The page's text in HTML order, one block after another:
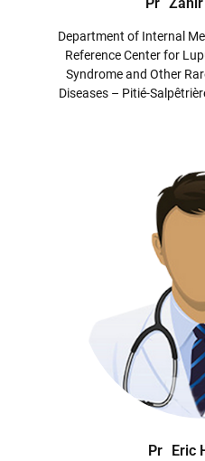
Department of Internal
Reference Center for
Syndrome and Other
Diseases – Pitié-
Pr Eric